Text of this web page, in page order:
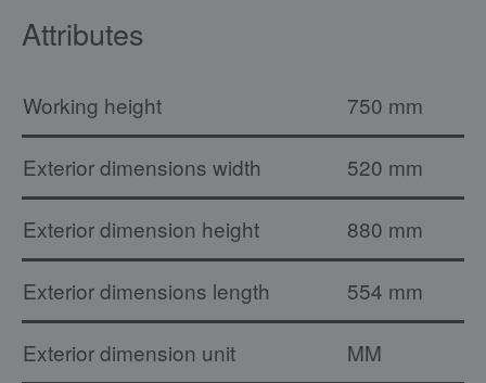
Attributes
Working height 750 mm
Exterior dimensions width 520 mm
Exterior dimension height 880 mm
Exterior dimensions length 554 mm
Exterior dimension unit MM